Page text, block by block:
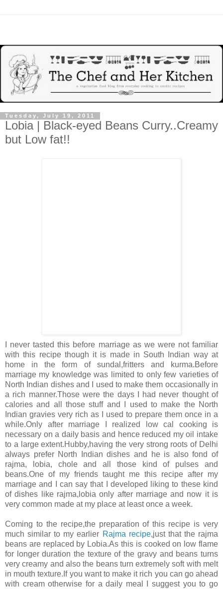
Tuesday, July 19, 2011
Lobia | Black-eyed Beans Curry..Creamy
but Low fat!!
I never tasted this before marriage as we were not familiar
with this recipe though it is made in South Indian way at
home in the form of sundal,fritters and kurma.Before
marriage my knowledge was limited to only few varieties of
North Indian dishes and I used to make them occasionally in
a rich manner.Those were the days I had never thought of
calories and all those stuff and I used to make the North
Indian gravies very rich as I used to prepare them once in a
while.Only after marriage I realized low cal cooking is
necessary on a daily basis and hence reduced my oil intake
to a large extent.Hubby,having the very strong roots of Delhi
always prefer North Indian dishes and he is also fond of
rajma, lobia, chole and all those kind of pulses and
beans.One of my friends taught me this recipe after my
marriage and I can say that I developed liking to these kind
of dishes like rajma,lobia only after marriage and now it is
very common made at my place at least once a week.
Coming to the recipe,the preparation of this recipe is very
much similar to my earlier Rajma recipe,just that the rajma
beans are replaced by Lobia.As this is cooked on low flame
for longer duration the texture of the gravy and beans turns
very creamy and also the beans turn extremely soft with melt
in mouth texture.If you want to make it rich you can go ahead
with cream otherwise for a daily meal I suggest you to go